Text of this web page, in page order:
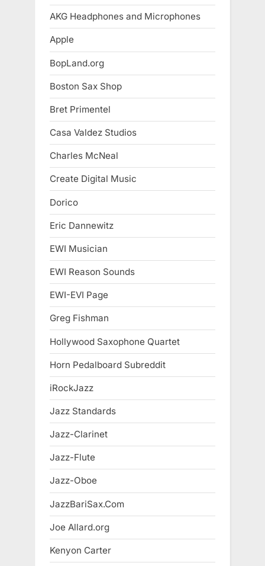
AKG Headphones and Microphones
Apple
BopLand.org
Boston Sax Shop
Bret Primentel
Casa Valdez Studios
Charles McNeal
Create Digital Music
Dorico
Eric Dannewitz
EWI Musician
EWI Reason Sounds
EWI-EVI Page
Greg Fishman
Hollywood Saxophone Quartet
Horn Pedalboard Subreddit
iRockJazz
Jazz Standards
Jazz-Clarinet
Jazz-Flute
Jazz-Oboe
JazzBariSax.Com
Joe Allard.org
Kenyon Carter